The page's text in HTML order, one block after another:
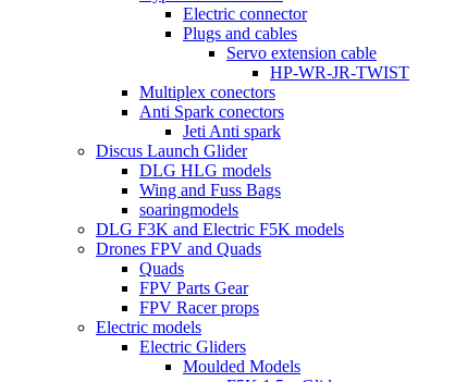
Electric connector
Plugs and cables
Servo extension cable
HP-WR-JR-TWIST
Multiplex conectors
Anti Spark conectors
Jeti Anti spark
Discus Launch Glider
DLG HLG models
Wing and Fuss Bags
soaringmodels
DLG F3K and Electric F5K models
Drones FPV and Quads
Quads
FPV Parts Gear
FPV Racer props
Electric models
Electric Gliders
Moulded Models